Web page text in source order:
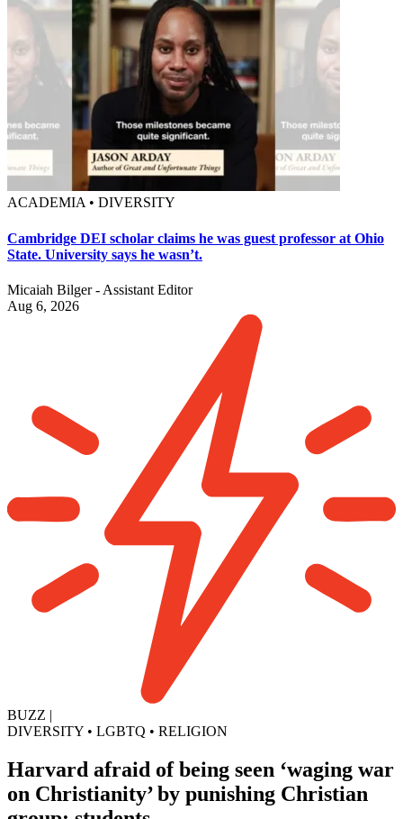
ACADEMIA • DIVERSITY
Cambridge DEI scholar claims he was guest professor at Ohio
State. University says he wasn’t.
Micaiah Bilger - Assistant Editor
Aug 6, 2026
BUZZ |
DIVERSITY • LGBTQ • RELIGION
Harvard afraid of being seen ‘waging war
on Christianity’ by punishing Christian